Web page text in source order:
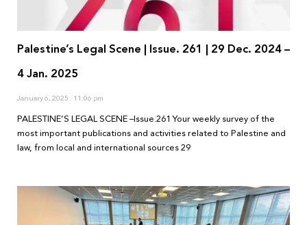
Palestine’s Legal Scene | Issue. 261 | 29 Dec. 2024 –
4 Jan. 2025
January 6, 2025 11:06 pm
PALESTINE’S LEGAL SCENE –Issue.261 Your weekly survey of the
most important publications and activities related to Palestine and
law, from local and international sources 29